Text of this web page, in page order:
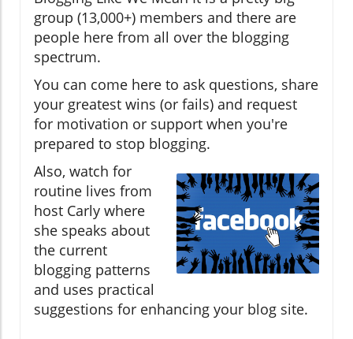
group (13,000+) members and there are
people here from all over the blogging
spectrum.
You can come here to ask questions, share
your greatest wins (or fails) and request
for motivation or support when you're
prepared to stop blogging.
Also, watch for
routine lives from
host Carly where
she speaks about
the current
blogging patterns
and uses practical
suggestions for enhancing your blog site.